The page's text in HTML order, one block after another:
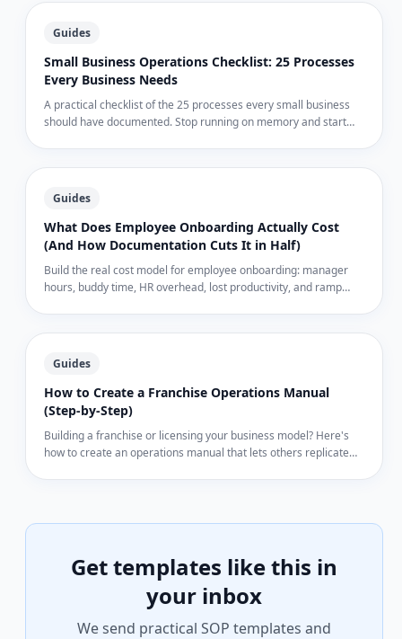
Guides
Small Business Operations Checklist: 25 Processes
Every Business Needs
A practical checklist of the 25 processes every small business
should have documented. Stop running on memory and start
Guides
What Does Employee Onboarding Actually Cost
(And How Documentation Cuts It in Half)
Build the real cost model for employee onboarding: manager
hours, buddy time, HR overhead, lost productivity, and ramp
Guides
How to Create a Franchise Operations Manual
(Step-by-Step)
Building a franchise or licensing your business model? Here's
how to create an operations manual that lets others replicate
Get templates like this in
your inbox
We send practical SOP templates and